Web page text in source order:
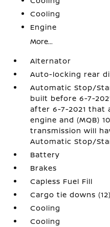
Cooling
Engine
More...
Alternator
Auto-locking rear
Automatic Stop/
built before 6-7-
after 6-7-2021 that
engine and (MQB)
transmission will
Automatic Stop/
Battery
Brakes
Capless Fuel Fill
Cargo tie downs (12)
Cooling
Cooling